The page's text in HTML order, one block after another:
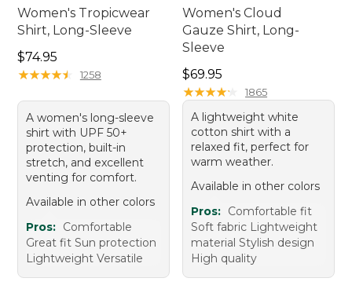
Women's Tropicwear
Shirt, Long-Sleeve
Price: $74.95
$74.95
★★★★★
★★★★★ 1258
A women's long-sleeve
shirt with UPF 50+
protection, built-in
stretch, and excellent
venting for comfort.
Available in other colors
Pros: Comfortable
Great fit Sun protection
Lightweight Versatile
Women's Cloud
Gauze Shirt, Long-
Sleeve
Price: $69.95
$69.95
★★★★★
★★★★★ 1865
A lightweight white
cotton shirt with a
relaxed fit, perfect for
warm weather.
Available in other colors
Pros: Comfortable fit
Soft fabric Lightweight
material Stylish design
High quality